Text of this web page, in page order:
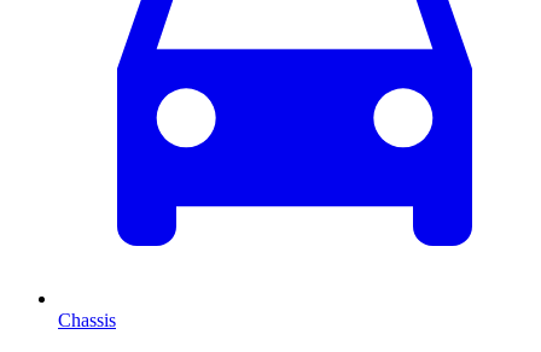
Chassis